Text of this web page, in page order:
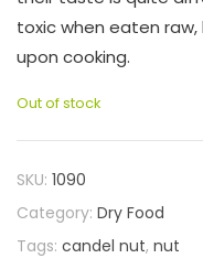
toxic when eaten
upon cooking.
Out of stock
SKU: 1090
Category: Dry Food
Tags: candel nut, nut